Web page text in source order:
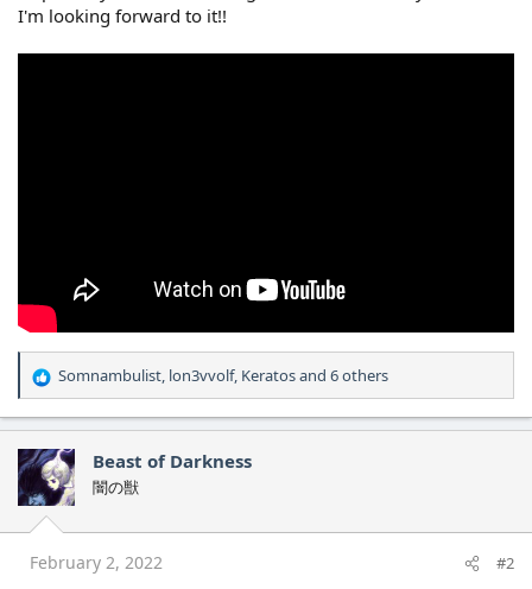
I'm looking forward to it!!
R
e
a
c
t
i
o
n
s
:
Somnambulist, lon3vvolf, Keratosand 6 others
Beast of Darkness
闇の獣
February 2, 2022 #2